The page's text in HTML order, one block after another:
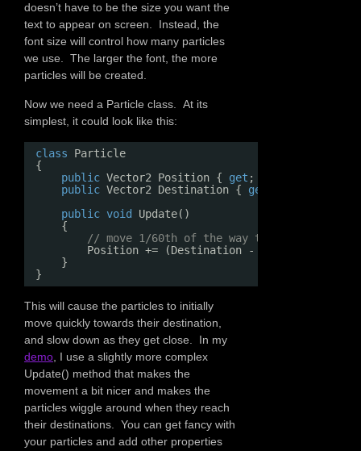
doesn’t have to be the size you want the
text to appear on screen. Instead, the
font size will control how many particles
we use. The larger the font, the more
particles will be created.
Now we need a Particle class. At its
simplest, it could look like this:
class
Particle
{
public Vector2 Position { get ;
public Vector2 Destination { get
public void
Update()
{
// move 1/60th of the way to your
Position += (Destination - Position) /
}
}
This will cause the particles to initially
move quickly towards their destination,
and slow down as they get close. In my
demo , I use a slightly more complex
Update() method that makes the
movement a bit nicer and makes the
particles wiggle around when they reach
their destinations. You can get fancy with
your particles and add other properties